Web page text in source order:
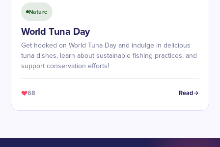
Nature
World Tuna Day
Get hooked on World Tuna Day and indulge in delicious
tuna dishes, learn about sustainable fishing practices, and
support conservation efforts!
68 Read